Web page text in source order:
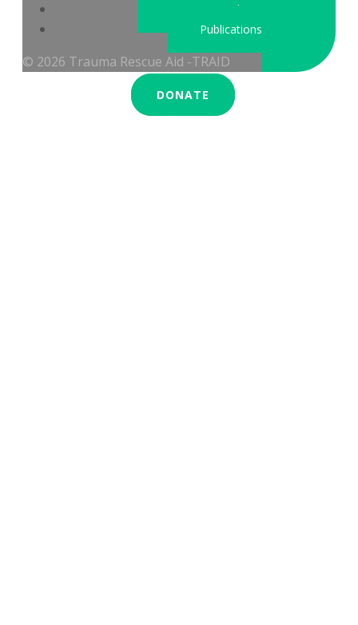
Stories & updates
Publications
© 2026 Trauma Rescue Aid -TRAID
DONATE